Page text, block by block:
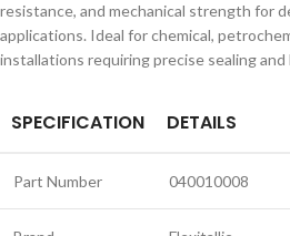
resistance, and mechanical strength for
applications. Ideal for chemical,
installations requiring precise sealing and
SPECIFICATION DETAILS
Part Number 040010008